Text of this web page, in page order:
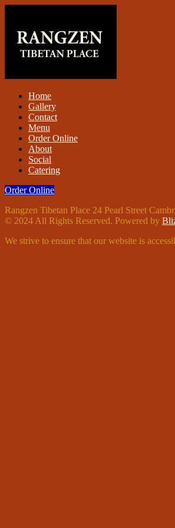
Home
Gallery
Contact
Menu
Order Online
About
Social
Catering
Order Online
Rangzen Tibetan Place 24 Pearl Street
© 2024 All Rights Reserved. Powered by
We strive to ensure that our website is